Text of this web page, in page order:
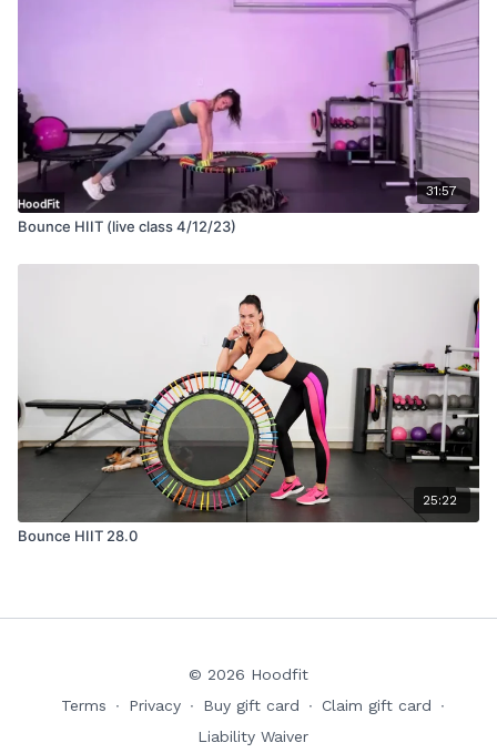
31:57
Bounce HIIT (live class 4/12/23)
25:22
Bounce HIIT 28.0
© 2026 Hoodfit
Terms
∙ Privacy ∙ Buy gift card ∙ Claim gift card
∙
Liability Waiver